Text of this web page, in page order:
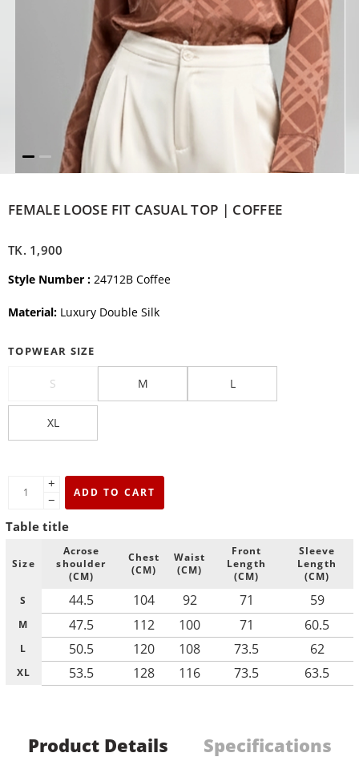
FEMALE LOOSE FIT CASUAL TOP | COFFEE
TK. 1,900
Style Number : 24712B Coffee
Material: Luxury Double Silk
TOPWEAR SIZE
S M L
XL
+
−
ADD TO CART
Table title
Size
Acrose
shoulder
(CM)
Chest
(CM)
Waist
(CM)
Front
Length
(CM)
Sleeve
Length
(CM)
S
44.5 104 92 71 59
M 47.5 112 100 71 60.5
L 50.5 120 108 73.5 62
XL 53.5 128 116 73.5 63.5
Product Details Specifications